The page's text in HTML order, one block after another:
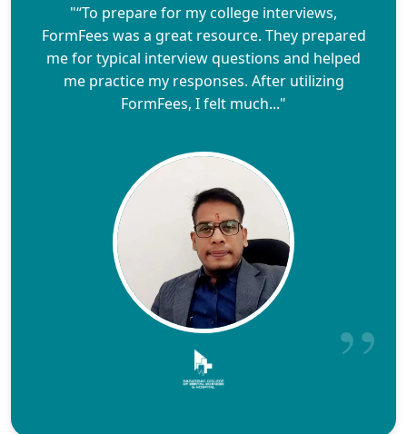
"“To prepare for my college interviews,
FormFees was a great resource. They prepared
me for typical interview questions and helped
me practice my responses. After utilizing
FormFees, I felt much..."